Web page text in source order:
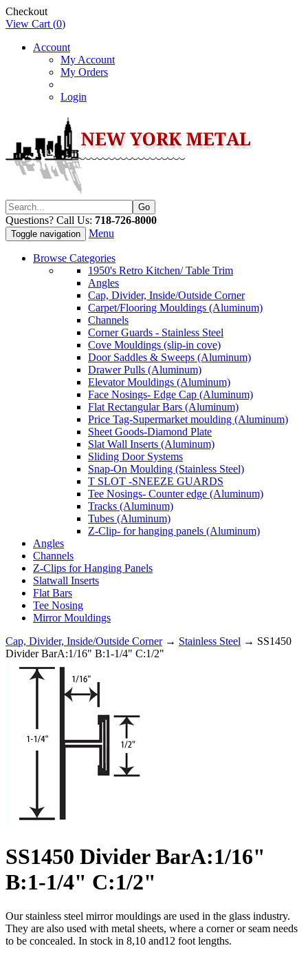
Checkout
View Cart (0)
Account
My Account
My Orders
Login
Questions? Call Us: 718-726-8000
Toggle navigation Menu
Browse Categories
1950's Retro Kitchen/ Table Trim
Angles
Cap, Divider, Inside/Outside Corner
Carpet/Flooring Mouldings (Aluminum)
Channels
Corner Guards - Stainless Steel
Cove Mouldings (slip-in cove)
Door Saddles & Sweeps (Aluminum)
Drawer Pulls (Aluminum)
Elevator Mouldings (Aluminum)
Face Nosings- Edge Cap (Aluminum)
Flat Rectangular Bars (Aluminum)
Price Tag-Supermarket moulding (Aluminum)
Sheet Goods-Diamond Plate
Slat Wall Inserts (Aluminum)
Sliding Door Systems
Snap-On Moulding (Stainless Steel)
T SLOT -SNEEZE GUARDS
Tee Nosings- Counter edge (Aluminum)
Tracks (Aluminum)
Tubes (Aluminum)
Z-Clip- for hanging panels (Aluminum)
Angles
Channels
Z-Clips for Hanging Panels
Slatwall Inserts
Flat Bars
Tee Nosing
Mirror Mouldings
Cap, Divider, Inside/Outside Corner→ Stainless Steel → SS1450
Divider BarA:1/16" B:1-1/4" C:1/2"
SS1450 Divider BarA:1/16"
B:1-1/4" C:1/2"
Our stainless steel mirror mouldings are used in the glass industry.
They are also used with metal sheets, where a corner or seam needs
to be concealed. In stock in 8,10 and12 foot lengths.